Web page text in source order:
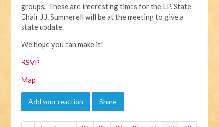
groups. These are interesting times for the LP. State
Chair J.J. Summerell will be at the meeting to give a
state update.
We hope you can make it!
RSVP
Map
Add your reaction Share